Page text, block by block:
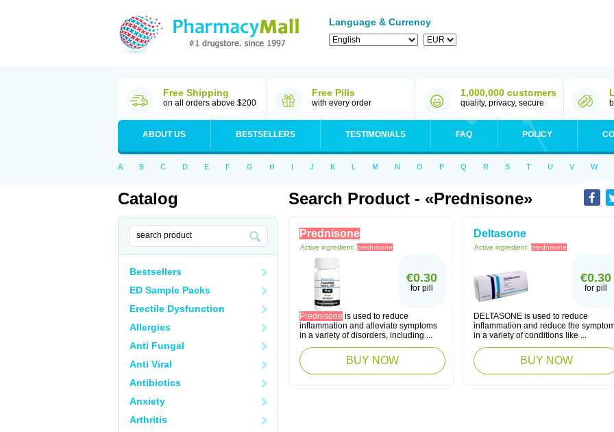
Language & Currency
Free Shipping
on all orders above $200
Free Pills
with every order
1,000,000 customers
quality, privacy, secure
ABOUT US BESTSELLERS TESTIMONIALS FAQ POLICY
A B C D E F G H I J K L M N O P Q R S T U V W
Catalog
Bestsellers
ED Sample Packs
Erectile Dysfunction
Allergies
Anti Fungal
Anti Viral
Antibiotics
Anxiety
Arthritis
Search Product - «prednisone»
Prednisone
Active ingredient: prednisone
€0.30
for pill
Prednisone is used to reduce
inflammation and alleviate symptoms
in a variety of disorders, including ...
BUY NOW
Deltasone
Active ingredient: prednisone
€0.30
for pill
DELTASONE is used to reduce
inflammation and reduce the
in a variety of conditions like ...
BUY NOW